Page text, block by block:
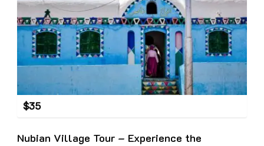
$35
Nubian Village Tour – Experience the